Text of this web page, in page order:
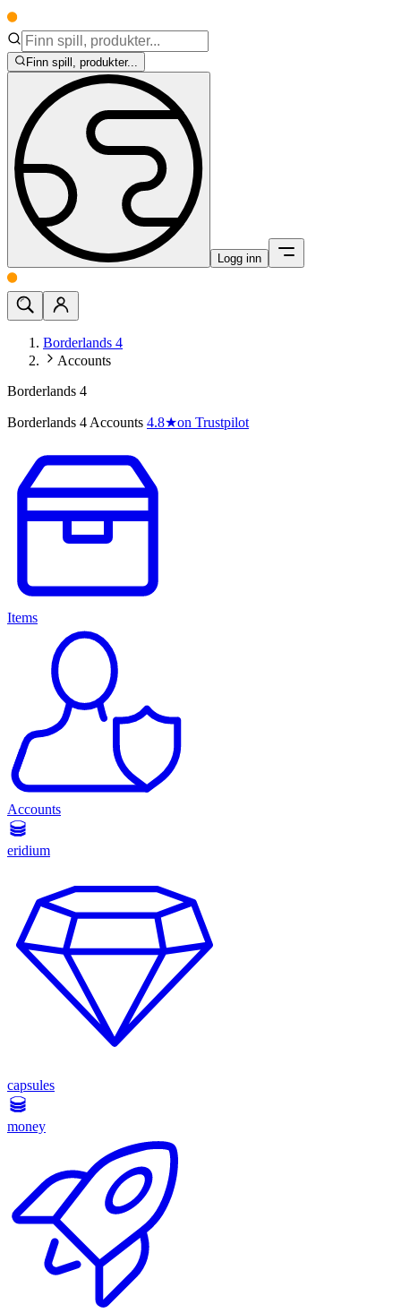
Finn spill, produkter...
Logg inn
Borderlands 4
Accounts
Borderlands 4
Borderlands 4 Accounts 4.8★on Trustpilot
Items
Accounts
eridium
capsules
money